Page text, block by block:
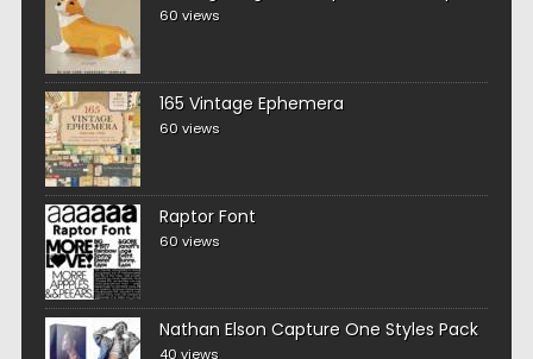
60 views
165 Vintage Ephemera
60 views
Raptor Font
60 views
Nathan Elson Capture One Styles Pack
40 views